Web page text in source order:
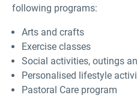
following programs:
Arts and crafts
Exercise classes
Social activities, outings
Personalised lifestyle
Pastoral Care program